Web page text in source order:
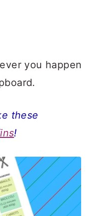
you happen
these
!